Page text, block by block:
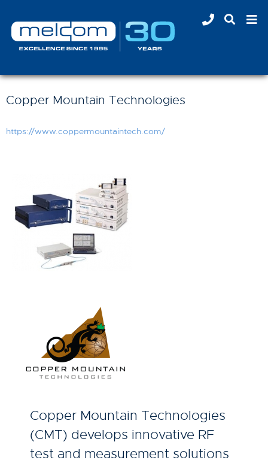
Copper Mountain Technologies
https://www.coppermountaintech.com/
Copper Mountain Technologies
(CMT) develops innovative RF
test and measurement solutions